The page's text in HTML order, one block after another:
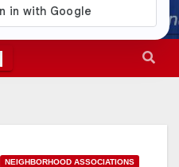
NEIGHBORHOOD ASSOCIATIONS